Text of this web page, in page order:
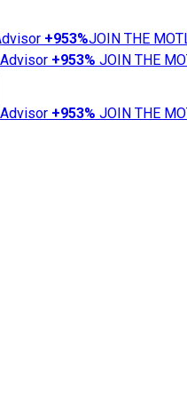
+953%JOIN THE
+953% JOIN THE
+953% JOIN THE
News
101